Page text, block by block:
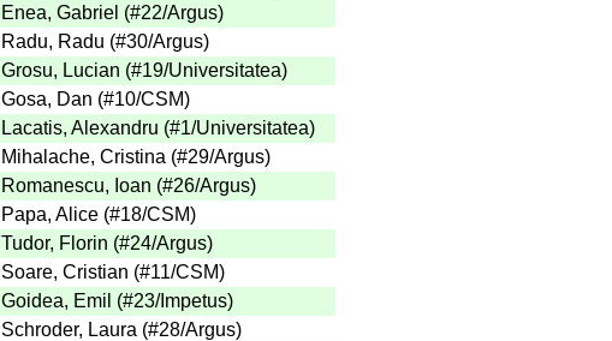
Enea, Gabriel (#22/Argus)
Radu, Radu (#30/Argus)
Grosu, Lucian (#19/Universitatea)
Gosa, Dan (#10/CSM)
Lacatis, Alexandru (#1/Universitatea)
Mihalache, Cristina (#29/Argus)
Romanescu, Ioan (#26/Argus)
Papa, Alice (#18/CSM)
Tudor, Florin (#24/Argus)
Soare, Cristian (#11/CSM)
Goidea, Emil (#23/Impetus)
Schroder, Laura (#28/Argus)